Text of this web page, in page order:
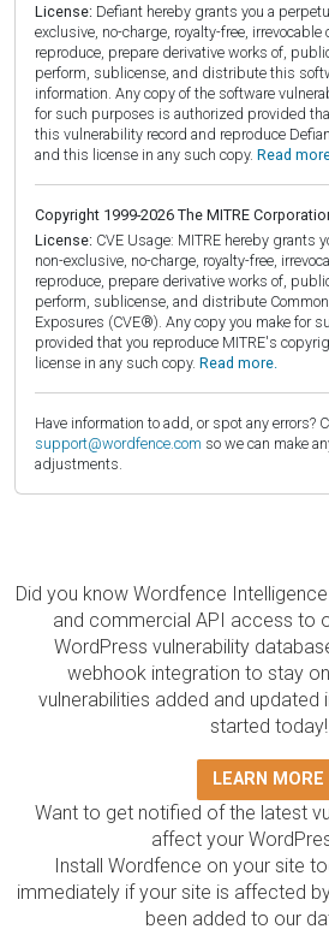
License: Defiant hereby grants you a
exclusive, no-charge, royalty-free,
reproduce, prepare derivative works of,
perform, sublicense, and distribute this
information. Any copy of the software
for such purposes is authorized provided
this vulnerability record and reproduce
and this license in any such copy. Read
Copyright 1999-2026 The MITRE
License: CVE Usage: MITRE hereby grants
non-exclusive, no-charge, royalty-free,
reproduce, prepare derivative works of,
perform, sublicense, and distribute
Exposures (CVE®). Any copy you make for
provided that you reproduce MITRE's
license in any such copy. Read more.
Have information to add, or spot any errors?
support@wordfence.com so we can make
adjustments.
Did you know Wordfence
and commercial API access to
WordPress vulnerability
webhook integration to stay
vulnerabilities added and updated
started today!
LEARN MORE
Want to get notified of the latest
affect your
Install Wordfence on your site
immediately if your site is affected
been added to our